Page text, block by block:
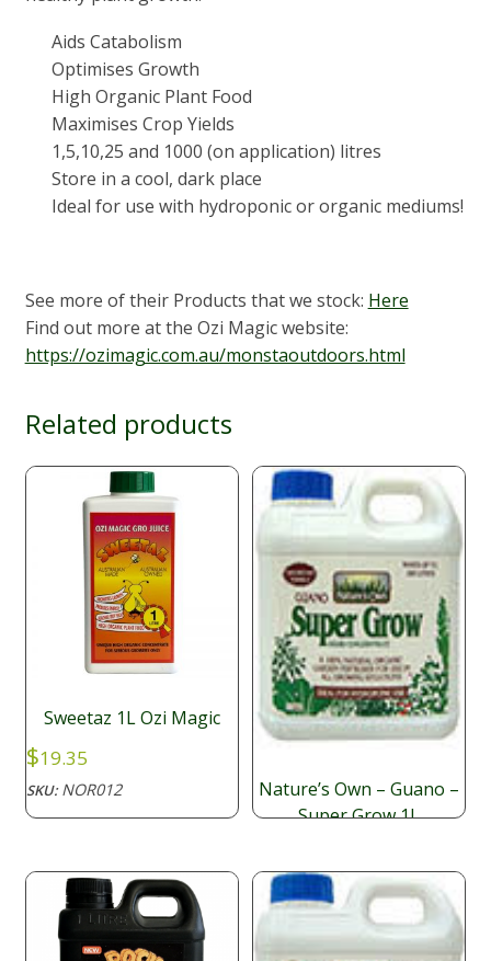
Aids Catabolism
Optimises Growth
High Organic Plant Food
Maximises Crop Yields
1,5,10,25 and 1000 (on application) litres
Store in a cool, dark place
Ideal for use with hydroponic or organic mediums!
See more of their Products that we stock: Here
Find out more at the Ozi Magic website:
https://ozimagic.com.au/monstaoutdoors.html
Related products
Sweetaz 1L Ozi Magic
$19.35
SKU:NOR012
Nature’s Own – Guano –
Super Grow 1L